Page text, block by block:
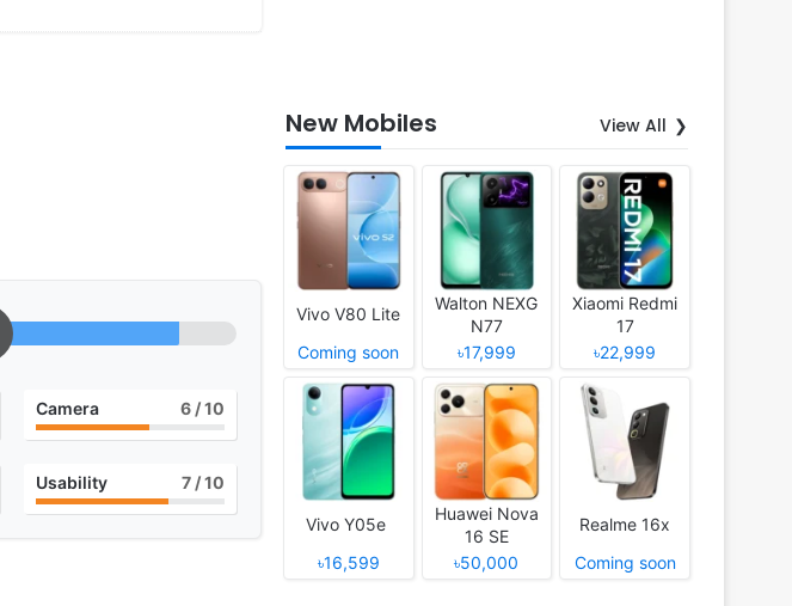
Camera 6 / 10
Usability 7 / 10
New Mobiles View All
Vivo V80 Lite
Coming soon
Walton NEXG
N77
৳17,999
Xiaomi Redmi
17
৳22,999
Vivo Y05e
৳16,599
Huawei Nova
16 SE
৳50,000
Realme 16x
Coming soon